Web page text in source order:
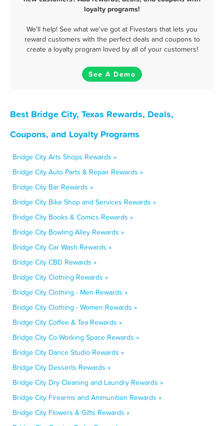
loyalty programs!
We'll help! See what we've got at Fivestars that lets you
reward customers with the perfect deals and coupons to
create a loyalty program loved by all of your customers!
See A Demo
Best Bridge City, Texas Rewards, Deals,
Coupons, and Loyalty Programs
Bridge City Arts Shops Rewards »
Bridge City Auto Parts & Repair Rewards »
Bridge City Bar Rewards »
Bridge City Bike Shop and Services Rewards »
Bridge City Books & Comics Rewards »
Bridge City Bowling Alley Rewards »
Bridge City Car Wash Rewards »
Bridge City CBD Rewards »
Bridge City Clothing Rewards »
Bridge City Clothing - Men Rewards »
Bridge City Clothing - Women Rewards »
Bridge City Coffee & Tea Rewards »
Bridge City Co-Working Space Rewards »
Bridge City Dance Studio Rewards »
Bridge City Desserts Rewards »
Bridge City Dry Cleaning and Laundry Rewards »
Bridge City Firearms and Ammunition Rewards »
Bridge City Flowers & Gifts Rewards »